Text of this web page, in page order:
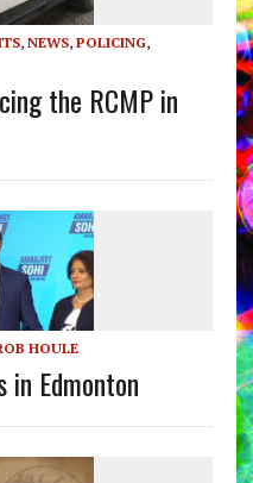
, NEWS, POLICING,
the RCMP in
HOULE
in Edmonton